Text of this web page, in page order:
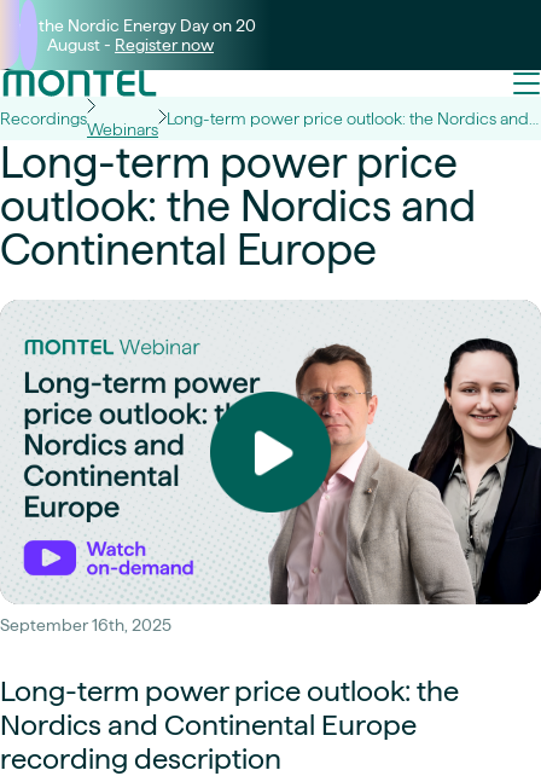
Join the Nordic Energy Day on 20
August - Register now
Recordings
Webinars
Long-term power price outlook: the Nordics and Continental Europe
Long-term power price
outlook: the Nordics and
Continental Europe
September 16th, 2025
Long-term power price outlook: the
Nordics and Continental Europe
recording description